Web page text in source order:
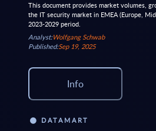
This document provides market volumes,
the IT security market in EMEA (Europe,
2023-2029 period.
Analyst:Wolfgang Schwab
Published:Sep 19, 2025
Info
DATAMART